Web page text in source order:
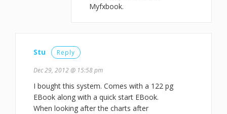
Myfxbook.
Stu Reply
Dec 29, 2012 @ 15:58 pm
I bought this system. Comes with a 122 pg
EBook along with a quick start EBook.
When looking after the charts after